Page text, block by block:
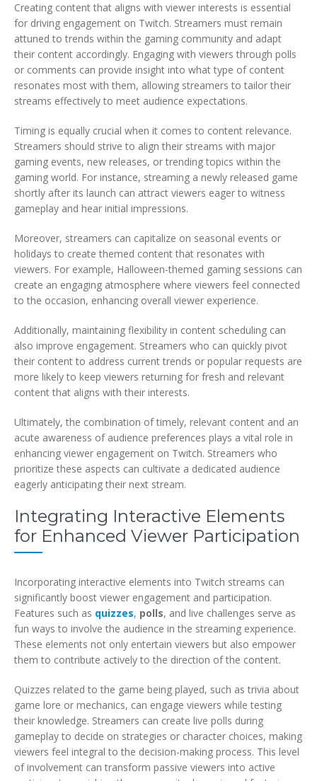
Creating content that aligns with viewer interests is essential
for driving engagement on Twitch. Streamers must remain
attuned to trends within the gaming community and adapt
their content accordingly. Engaging with viewers through polls
or comments can provide insight into what type of content
resonates most with them, allowing streamers to tailor their
streams effectively to meet audience expectations.
Timing is equally crucial when it comes to content relevance.
Streamers should strive to align their streams with major
gaming events, new releases, or trending topics within the
gaming world. For instance, streaming a newly released game
shortly after its launch can attract viewers eager to witness
gameplay and hear initial impressions.
Moreover, streamers can capitalize on seasonal events or
holidays to create themed content that resonates with
viewers. For example, Halloween-themed gaming sessions can
create an engaging atmosphere where viewers feel connected
to the occasion, enhancing overall viewer experience.
Additionally, maintaining flexibility in content scheduling can
also improve engagement. Streamers who can quickly pivot
their content to address current trends or popular requests are
more likely to keep viewers returning for fresh and relevant
content that aligns with their interests.
Ultimately, the combination of timely, relevant content and an
acute awareness of audience preferences plays a vital role in
enhancing viewer engagement on Twitch. Streamers who
prioritize these aspects can cultivate a dedicated audience
eagerly anticipating their next stream.
Integrating Interactive Elements
for Enhanced Viewer Participation
Incorporating interactive elements into Twitch streams can
significantly boost viewer engagement and participation.
Features such as quizzes, polls, and live challenges serve as
fun ways to involve the audience in the streaming experience.
These elements not only entertain viewers but also empower
them to contribute actively to the direction of the content.
Quizzes related to the game being played, such as trivia about
game lore or mechanics, can engage viewers while testing
their knowledge. Streamers can create live polls during
gameplay to decide on strategies or character choices, making
viewers feel integral to the decision-making process. This level
of involvement can transform passive viewers into active